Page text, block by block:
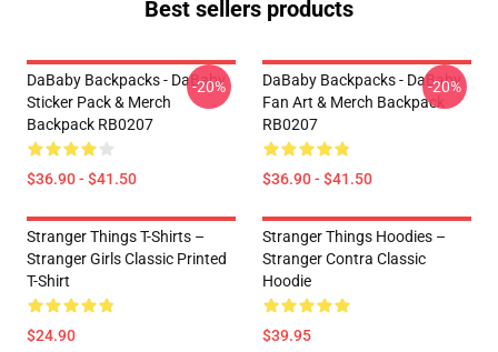
Best sellers products
DaBaby Backpacks - DaBaby
Sticker Pack & Merch
Backpack RB0207
$36.90 - $41.50
-20%
DaBaby Backpacks - DaBaby
Fan Art & Merch Backpack
RB0207
$36.90 - $41.50
-20%
Stranger Things T-Shirts –
Stranger Girls Classic Printed
T-Shirt
$24.90
Stranger Things Hoodies –
Stranger Contra Classic
Hoodie
$39.95